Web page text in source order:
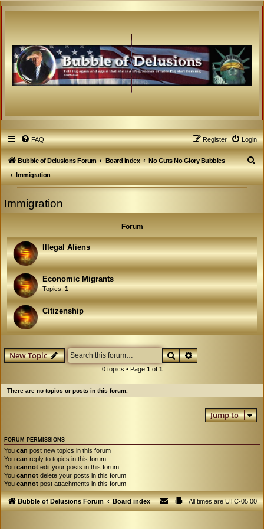
FAQ Login
Register
Bubble of Delusions Forum Board index
No Guts No Glory Bubbles
Immigration
S
e
Immigration
Forum
Illegal Aliens
Economic Migrants
Topics:1
Citizenship
New Topic SearchAdvanced search
0 topics • Page 1of 1
There are no topics or posts in this forum.
Jump to
FORUM PERMISSIONS
You can post new topics in this forum
You can reply to topics in this forum
You cannot edit your posts in this forum
You cannot delete your posts in this forum
You cannot post attachments in this forum
Bubble of Delusions Forum Board index All times areUTC-05:00